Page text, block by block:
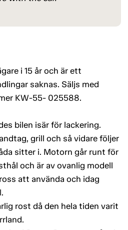
i 15 år och är ett
saknas. Säljs med
KW-55- 025588.
bilen isär för lackering.
grill och så vidare följer
sitter i. Motorn går runt för
och är av ovanlig modell
att använda och idag
rost då den hela tiden varit